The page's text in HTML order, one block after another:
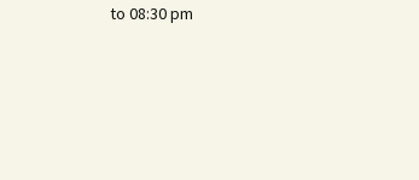
to 08:30 pm